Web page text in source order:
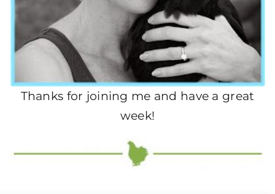
Thanks for joining me and have a great
week!